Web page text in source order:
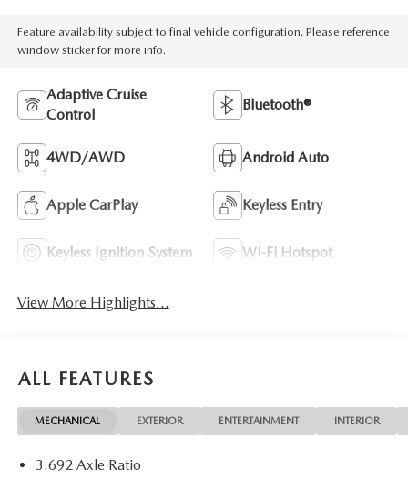
Feature availability subject to final vehicle configuration. Please reference
window sticker for more info.
Adaptive Cruise
Control
Bluetooth®
4WD/AWD Android Auto
Apple CarPlay Keyless Entry
Keyless Ignition System Wi-Fi Hotspot
View More Highlights...
ALL FEATURES
MECHANICAL EXTERIOR ENTERTAINMENT INTERIOR
3.692 Axle Ratio